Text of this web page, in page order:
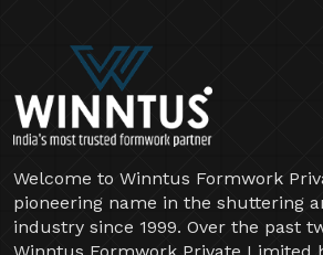
Welcome to Winntus Formwork
pioneering name in the shuttering
industry since 1999. Over the past